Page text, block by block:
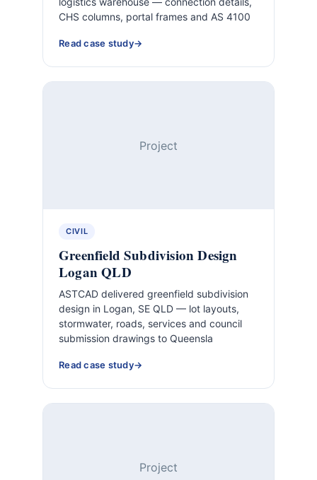
CHS columns, portal frames and AS 4100
Read case study
Project
CIVIL
Greenfield Subdivision Design
Logan QLD
ASTCAD delivered greenfield subdivision
design in Logan, SE QLD — lot layouts,
stormwater, roads, services and council
submission drawings to Queensla
Read case study
Project